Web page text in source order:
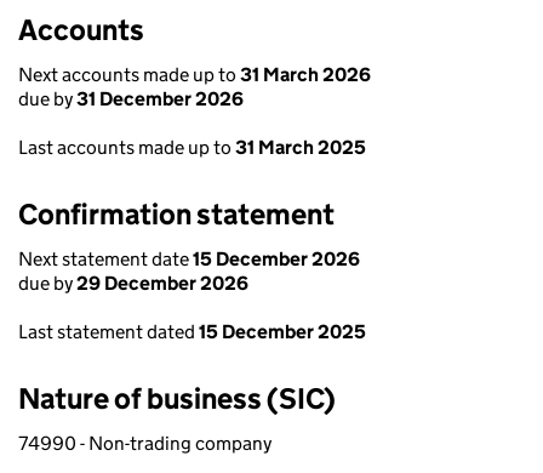
Accounts
Next accounts made up to 31 March 2026
due by31 December 2026
Last accounts made up to 31 March 2025
Confirmation statement
Next statement date15 December 2026
due by29 December 2026
Last statement dated 15 December 2025
Nature of business (SIC)
74990 - Non-trading company